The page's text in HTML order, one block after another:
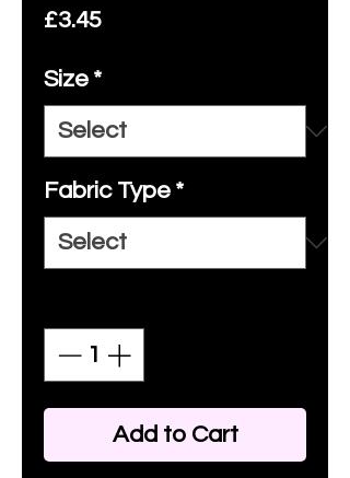
£3.45Price
Size *
Fabric Type *
Add to Cart